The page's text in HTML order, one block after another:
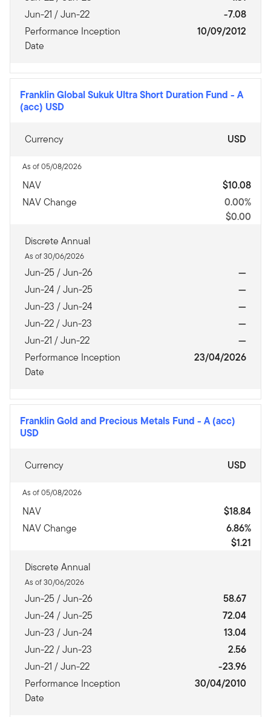
Jun-21 / Jun-22
-7.08
Performance Inception
Date
10/09/2012
Franklin Global Sukuk Ultra Short Duration Fund - A
(acc) USD
Currency USD
As of 05/08/2026
NAV
$10.08
NAV Change
0.00%
$0.00
Discrete Annual
As of 30/06/2026
Jun-25 / Jun-26
—
Jun-24 / Jun-25
—
Jun-23 / Jun-24
—
Jun-22 / Jun-23
—
Jun-21 / Jun-22
—
Performance Inception
Date
23/04/2026
Franklin Gold and Precious Metals Fund - A (acc)
USD
Currency USD
As of 05/08/2026
NAV
$18.84
NAV Change
6.86%
$1.21
Discrete Annual
As of 30/06/2026
Jun-25 / Jun-26
58.67
Jun-24 / Jun-25
72.04
Jun-23 / Jun-24
13.04
Jun-22 / Jun-23
2.56
Jun-21 / Jun-22
-23.96
Performance Inception
Date
30/04/2010